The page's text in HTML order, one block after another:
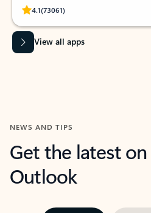
4.1(73061)
Rated (#=ratingAverage#) stars out of 5
View all apps
NEWS AND TIPS
Get the latest
Outlook